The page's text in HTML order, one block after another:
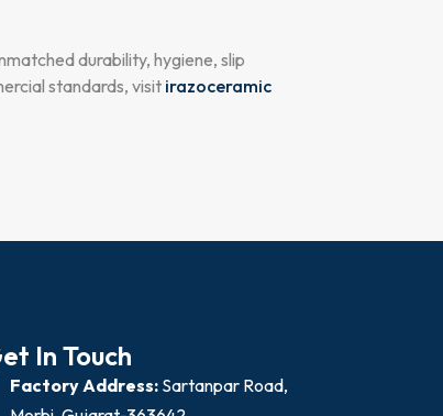
durability, hygiene, slip
standards, visit irazoceramic
In Touch
Factory Address:Sartanpar Road,